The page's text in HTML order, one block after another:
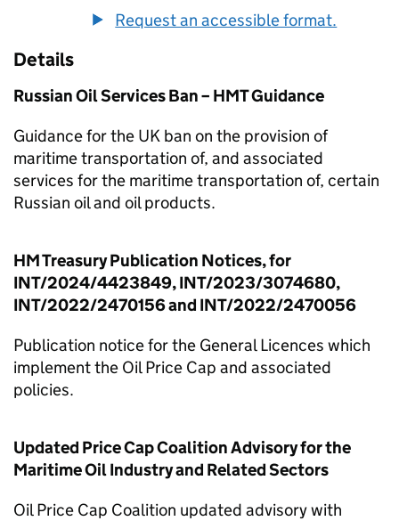
Request an accessible format.
Details
Russian Oil Services Ban – HMT Guidance
Guidance for the UK ban on the provision of
maritime transportation of, and associated
services for the maritime transportation of, certain
Russian oil and oil products.
HM Treasury Publication Notices, for
INT/2024/4423849, INT/2023/3074680,
INT/2022/2470156 and INT/2022/2470056
Publication notice for the General Licences which
implement the Oil Price Cap and associated
policies.
Updated Price Cap Coalition Advisory for the
Maritime Oil Industry and Related Sectors
Oil Price Cap Coalition updated advisory with